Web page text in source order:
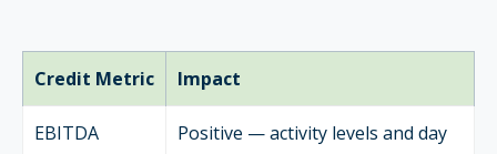
Credit Metric Impact
EBITDA
Positive — activity levels and day